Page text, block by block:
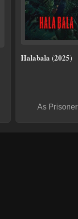
Halabala (2025)
As Prisoner